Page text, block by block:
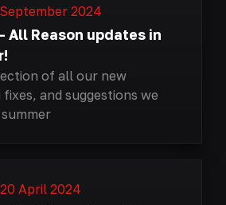
2024
All Reason updates in
of all our new
and suggestions we
April 2024